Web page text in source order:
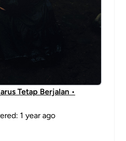
Tetap Berjalan •
1 year ago